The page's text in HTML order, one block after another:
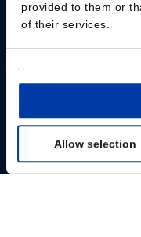
provided to them or
of their services.
Selection
Necessary
StatisticsAllow selection
Knowledge Hub
Products